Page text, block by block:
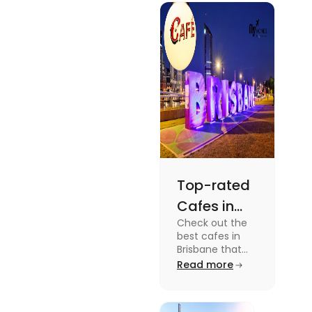
docuseries.
Discover
must-watch
TV shows that
showcase
Australia's
unique
storytelling,
culture and
more.
Top-rated
Cafes in
Brisbane
for Unique
Experiences
Check out the
best cafes in
Brisbane that
are top-rated
experiences and
Read more